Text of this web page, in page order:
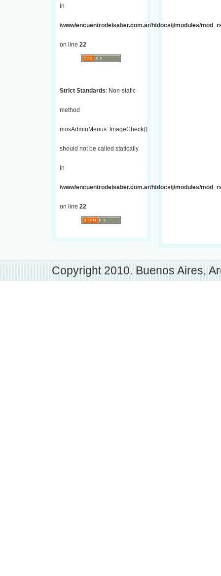
in
/www/encuentrodelsaber.com.ar/htdocs/j/modules/
on line 22
Strict Standards: Non-static
method
mosAdminMenus::ImageCheck()
should not be called statically
in
/www/encuentrodelsaber.com.ar/htdocs/j/modules/
on line 22
Copyright 2010. Buenos Aires,